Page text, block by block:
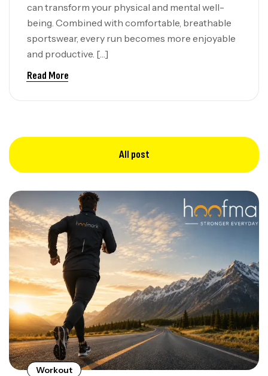
can transform your physical and mental well-
being. Combined with comfortable, breathable
sportswear, every run becomes more enjoyable
and productive. […]
Read More
All post
Workout